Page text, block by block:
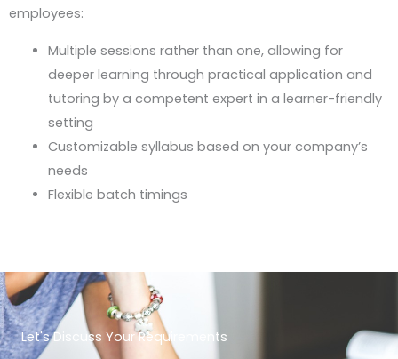
employees:
Multiple sessions rather than one, allowing for
deeper learning through practical application and
tutoring by a competent expert in a learner-friendly
setting
Customizable syllabus based on your company’s
needs
Flexible batch timings
Let's Discuss Your Requirements